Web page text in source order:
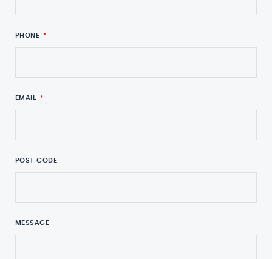
PHONE *
EMAIL *
POST CODE
MESSAGE